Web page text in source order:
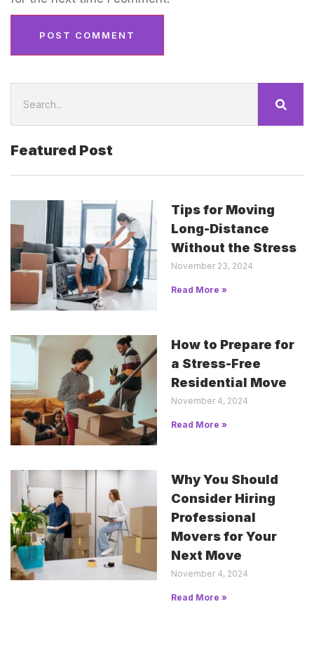
Featured Post
Tips for Moving
Long-Distance
Without the Stress
November 23, 2024
Read More »
How to Prepare for
a Stress-Free
Residential Move
November 4, 2024
Read More »
Why You Should
Consider Hiring
Professional
Movers for Your
Next Move
November 4, 2024
Read More »